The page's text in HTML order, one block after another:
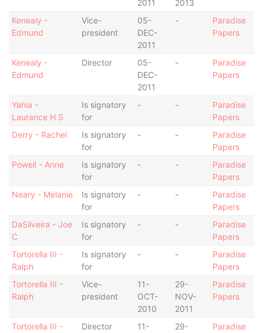
2011
2013
Kenealy -
Edmund
Vice-
president
05-
DEC-
2011
-
Paradise
Papers
Kenealy -
Edmund
Director
05-
DEC-
2011
-
Paradise
Papers
Yahia -
Laurance H S
Is signatory
for
- -
Paradise
Papers
Derry - Rachel
Is signatory
for
- -
Paradise
Papers
Powell - Anne
Is signatory
for
- -
Paradise
Papers
Neary - Melanie
Is signatory
for
- -
Paradise
Papers
DaSilveira - Joe
C
Is signatory
for
- -
Paradise
Papers
Tortorella III -
Ralph
Is signatory
for
- -
Paradise
Papers
Tortorella III -
Ralph
Vice-
president
11-
OCT-
2010
29-
NOV-
2011
Paradise
Papers
Tortorella III -
Director
11-
29-
Paradise